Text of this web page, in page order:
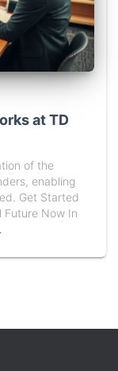
at TD
of the
enabling
Get Started
Future Now In